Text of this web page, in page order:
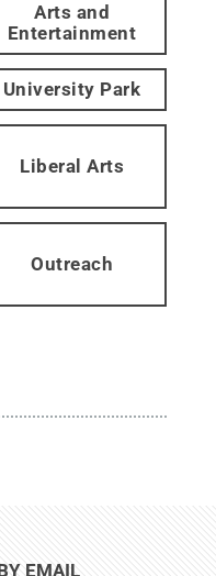
Arts and
Entertainment
University Park
Liberal Arts
Outreach
EMAIL